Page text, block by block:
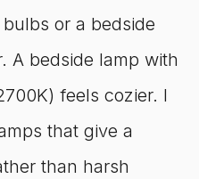
or a bedside
A bedside lamp with
feels cozier. I
that give a
than harsh